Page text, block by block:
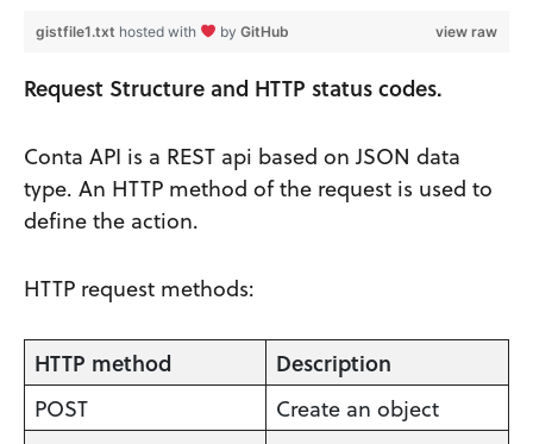
view raw
gistfile1.txt hosted with by GitHub
Request Structure and HTTP status codes.
Conta API is a REST api based on JSON data
type. An HTTP method of the request is used to
define the action.
HTTP request methods:
HTTP method
Description
POST
Create an object